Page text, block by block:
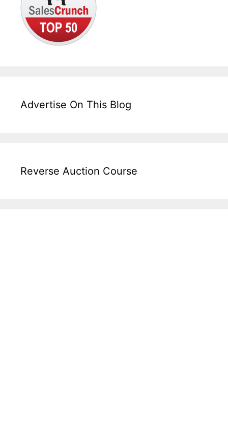
Advertise On This Blog
Reverse Auction Course